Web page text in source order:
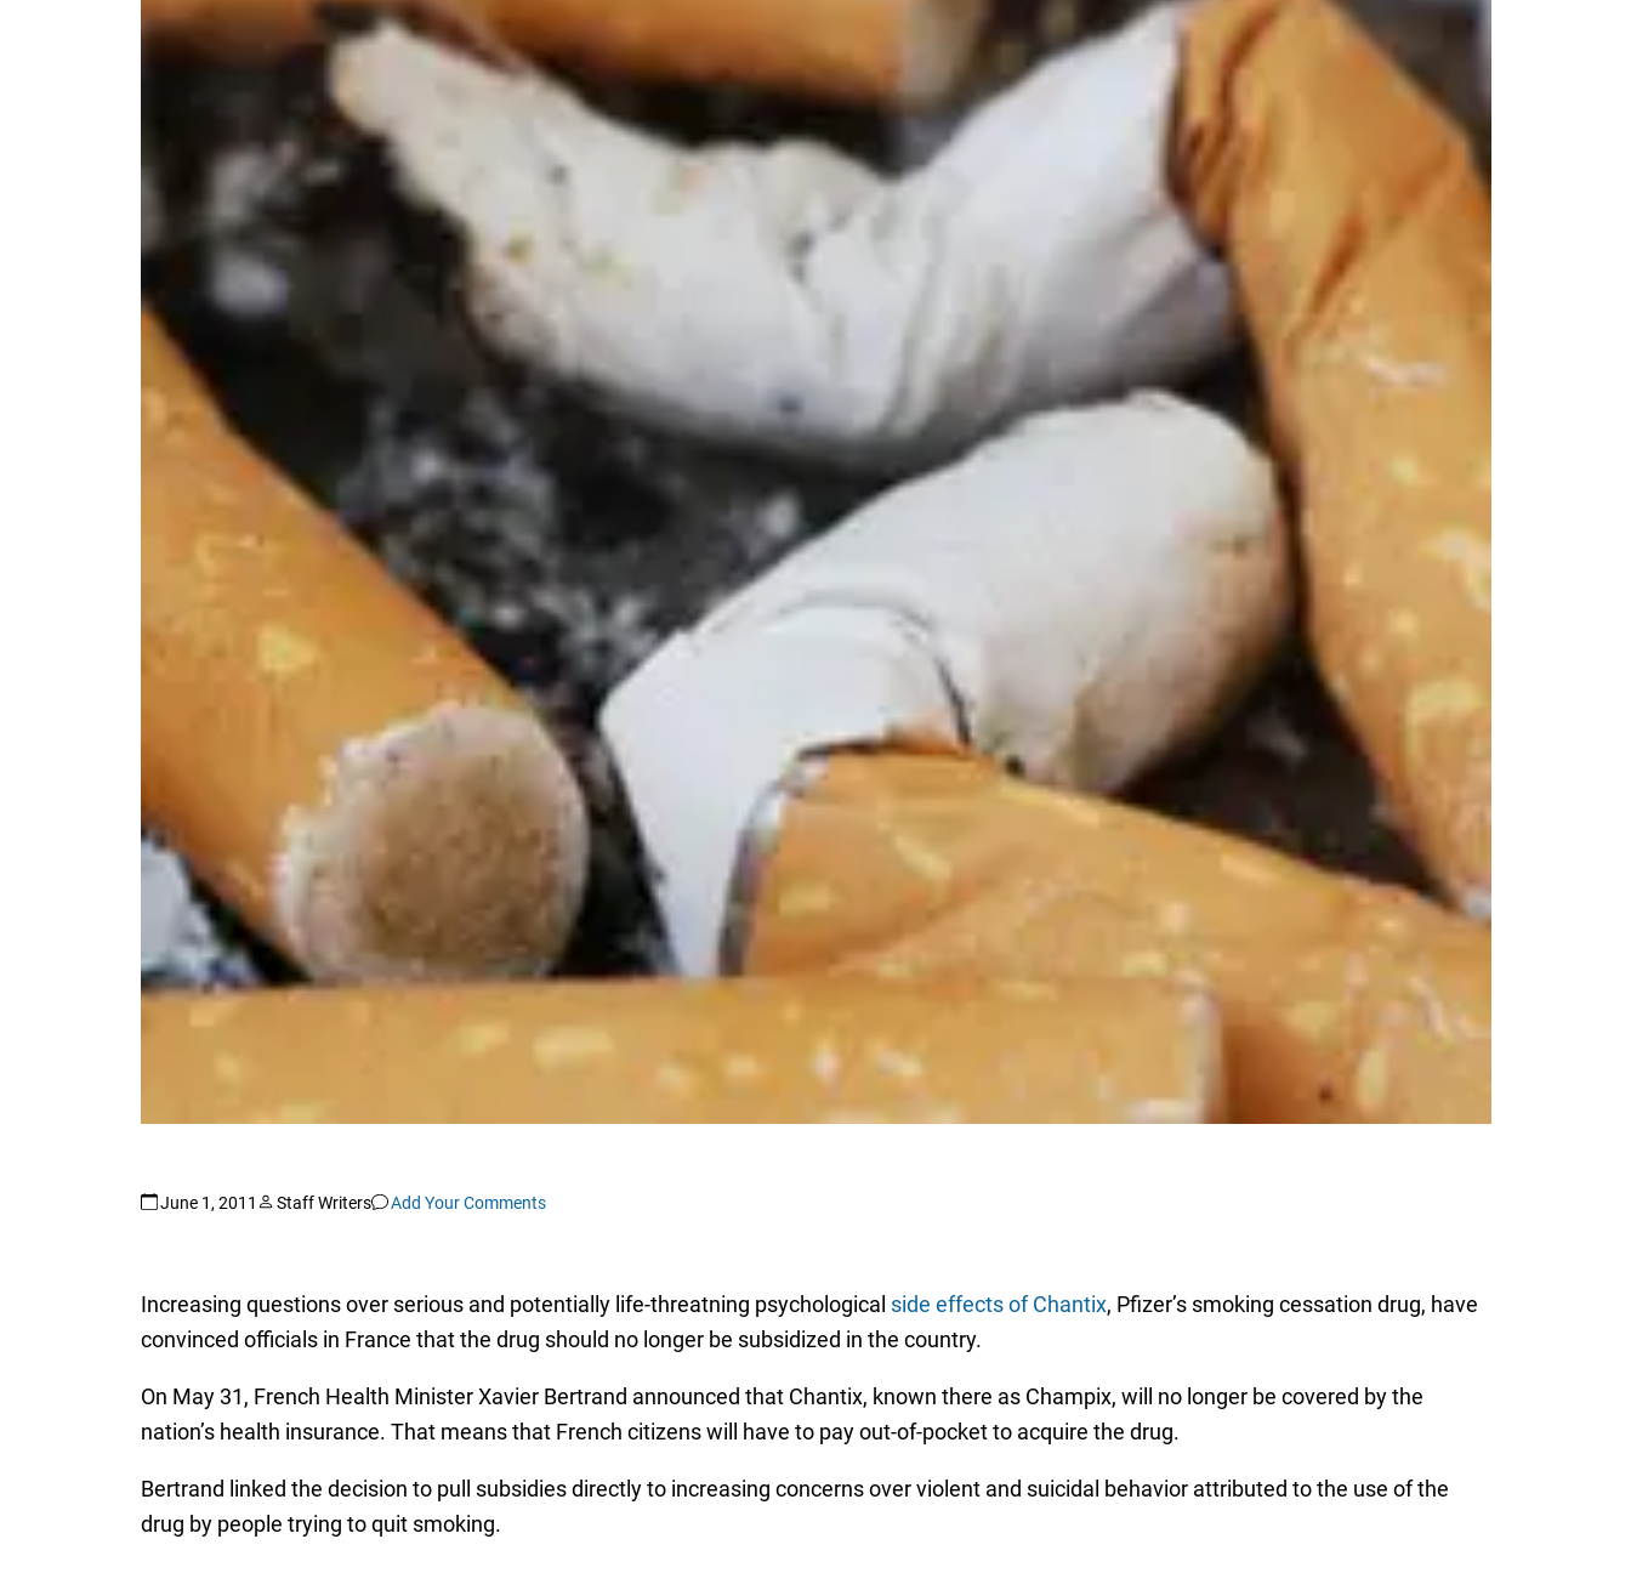
June 1, 2011 Staff Writers Add Your Comments
Increasing questions over serious and potentially life-threatning psychological side effects of Chantix, Pfizer’s smoking cessation drug, have
convinced officials in France that the drug should no longer be subsidized in the country.
On May 31, French Health Minister Xavier Bertrand announced that Chantix, known there as Champix, will no longer be covered by the
nation’s health insurance. That means that French citizens will have to pay out-of-pocket to acquire the drug.
Bertrand linked the decision to pull subsidies directly to increasing concerns over violent and suicidal behavior attributed to the use of the
drug by people trying to quit smoking.